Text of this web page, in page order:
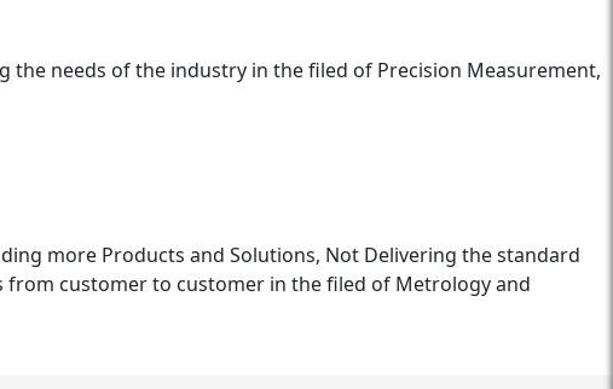
needs of the industry in the filed of Precision Measurement,
more Products and Solutions, Not Delivering the standard
from customer to customer in the filed of Metrology and